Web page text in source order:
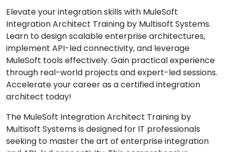
Elevate your integration skills with MuleSoft
Integration Architect Training by Multisoft Systems.
Learn to design scalable enterprise architectures,
implement API-led connectivity, and leverage
MuleSoft tools effectively. Gain practical experience
through real-world projects and expert-led sessions.
Accelerate your career as a certified integration
architect today!
The MuleSoft Integration Architect Training by
Multisoft Systems is designed for IT professionals
seeking to master the art of enterprise integration